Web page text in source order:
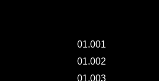
01.001
01.002
01.003